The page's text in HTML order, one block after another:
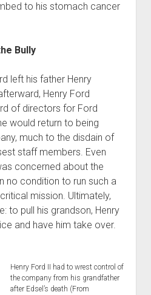
to his stomach cancer
Bully
left his father Henry
Henry Ford
of directors for Ford
would return to being
much to the disdain of
staff members. Even
concerned about the
no condition to run such a
mission. Ultimately,
to pull his grandson, Henry
and have him take over.
Henry Ford II had to wrest control of
the company from his grandfather
after Edsel’s death (From